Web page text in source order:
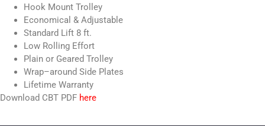
Hook Mount Trolley
Economical & Adjustable
Standard Lift 8 ft.
Low Rolling Effort
Plain or Geared Trolley
Wrap–around Side Plates
Lifetime Warranty
Download CBT PDF here